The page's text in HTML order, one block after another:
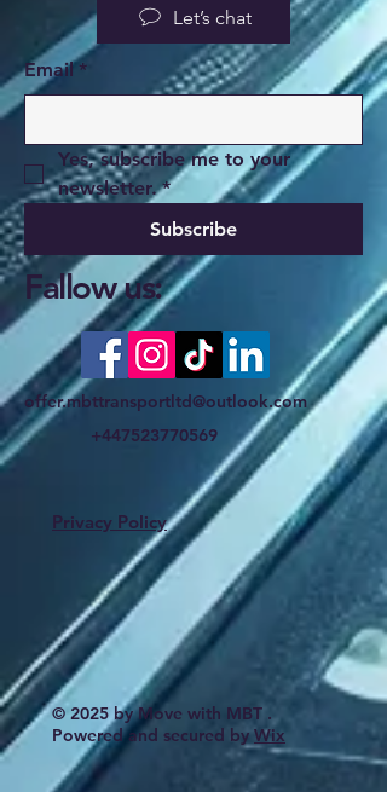
Let’s chat
Email *
Yes, subscribe me to your
newsletter. *
Subscribe
Fallow us:
offer.mbttransportltd@outlook.com
+447523770569
Privacy Policy
© 2025 by Move with MBT .
Powered and secured by Wix